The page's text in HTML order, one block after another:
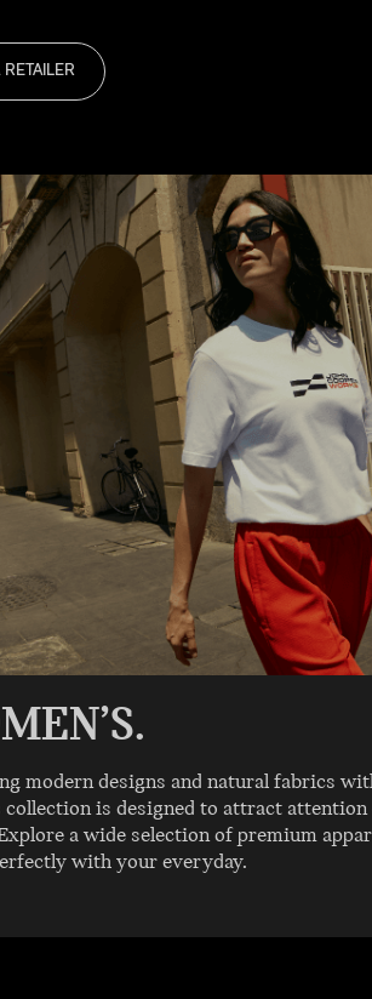
RETAILER
modern designs and natural fabrics
collection is designed to attract
a wide selection of premium
with your everyday.